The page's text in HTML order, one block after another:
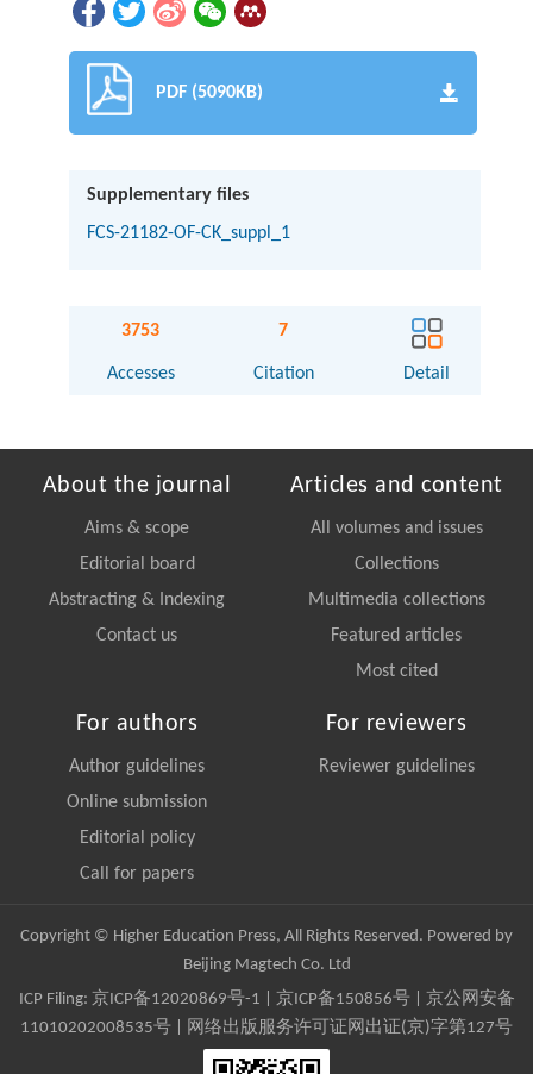
PDF (5090KB)
Supplementary files
FCS-21182-OF-CK_suppl_1
3753
Accesses
7
Citation Detail
About the journal
Aims & scope
Editorial board
Abstracting & Indexing
Contact us
Articles and content
All volumes and issues
Collections
Multimedia collections
Featured articles
Most cited
For authors
Author guidelines
Online submission
Editorial policy
Call for papers
For reviewers
Reviewer guidelines
Copyright © Higher Education Press, All Rights Reserved. Powered by
Beijing Magtech Co. Ltd
ICP Filing: 京ICP备12020869号-1 京ICP备150856号| 京公网安备
11010202008535号 | 网络出版服务许可证网出证(京)字第127号